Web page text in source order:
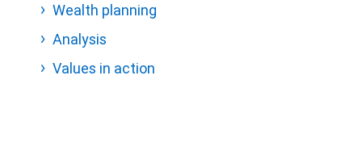
Wealth planning
Analysis
Values in action